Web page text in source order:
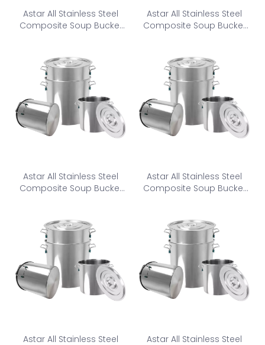
Astar All Stainless Steel
Composite Soup Bucket
Astar All Stainless Steel
Composite Soup Bucket
Astar All Stainless Steel
Composite Soup Bucket
Astar All Stainless Steel
Composite Soup Bucket
Astar All Stainless Steel
Astar All Stainless Steel